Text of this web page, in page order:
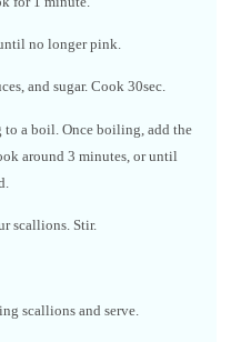
no longer pink.
and sugar. Cook 30sec.
a boil. Once boiling, add the
around 3 minutes, or until
scallions. Stir.
scallions and serve.